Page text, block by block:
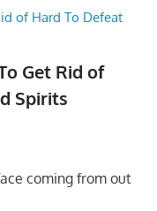
Get Rid of
Spirits
coming from out